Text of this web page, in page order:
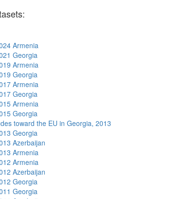
Armenia
Georgia
Armenia
Georgia
Armenia
Georgia
Armenia
Georgia
toward the EU in Georgia, 2013
Georgia
Azerbaijan
Armenia
Armenia
Azerbaijan
Georgia
Georgia